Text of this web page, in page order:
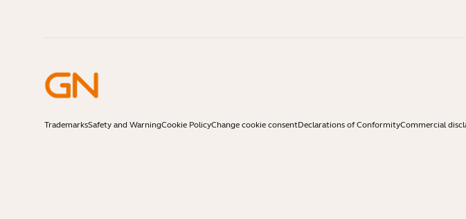
TrademarksSafety and WarningCookie PolicyChange cookie consentDeclarations of ConformityCommercial